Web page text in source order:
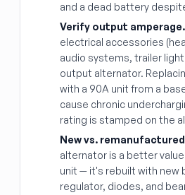
and a dead battery
Verify output amperage.
electrical accessories
audio systems, trailer
output alternator.
with a 90A unit from a
cause chronic
rating is stamped on the
New vs.
alternator is a better
unit — it's rebuilt with new
regulator, diodes, and